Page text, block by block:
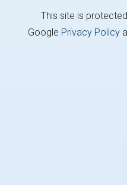
This site is
Google Privacy Policy